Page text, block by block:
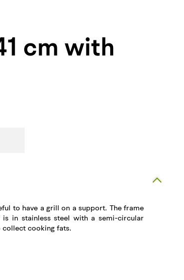
to have a grill on a support. The frame
in stainless steel with a semi-circular
collect cooking fats.